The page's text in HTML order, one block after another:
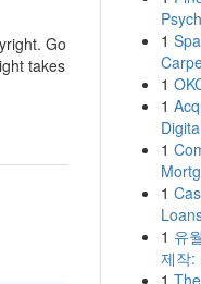
Go
takes
1
1
1
1
1
1 유
제작:
1